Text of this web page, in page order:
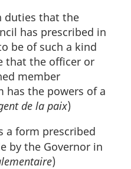
duties that the
has prescribed in
be of such a kind
that the officer or
member
has the powers of a
de la paix)
a form prescribed
by the Governor in
)